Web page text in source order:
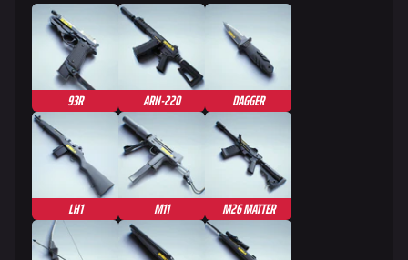
93R ARN-220 DAGGER
LH1 M11 M26 MATTER